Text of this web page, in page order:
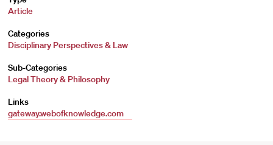
Article
Categories
Disciplinary Perspectives & Law
Sub-Categories
Legal Theory & Philosophy
Links
gateway.webofknowledge.com